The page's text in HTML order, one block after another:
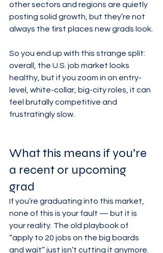
other sectors and regions are quietly
posting solid growth, but they’re not
always the first places new grads look.
So you end up with this strange split:
overall, the U.S. job market looks
healthy, but if you zoom in on entry-
level, white-collar, big-city roles, it can
feel brutally competitive and
frustratingly slow.
What this means if you’re
a recent or upcoming
grad
If you’re graduating into this market,
none of this is your fault — but it is
your reality. The old playbook of
“apply to 20 jobs on the big boards
and wait” just isn’t cutting it anymore.